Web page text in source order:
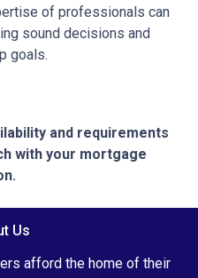
of professionals can
sound decisions and
goals.
and requirements
with your mortgage
Us
afford the home of their